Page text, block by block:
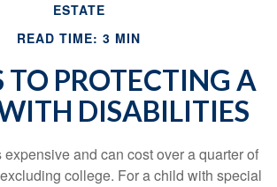
ESTATE
READ TIME: 3 MIN
TO PROTECTING A
DISABILITIES
and can cost over a quarter of
college. For a child with special